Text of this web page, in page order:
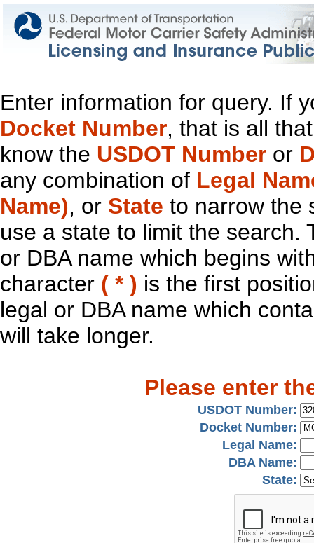
Enter information for query. If
Docket Number, that is all
know the USDOT Number or
any combination of Legal
Name), or State to narrow the
use a state to limit the search.
or DBA name which begins
character ( * ) is the first
legal or DBA name which
will take longer.
Please enter
USDOT Number:
Docket Number:
Legal Name:
DBA Name:
State: